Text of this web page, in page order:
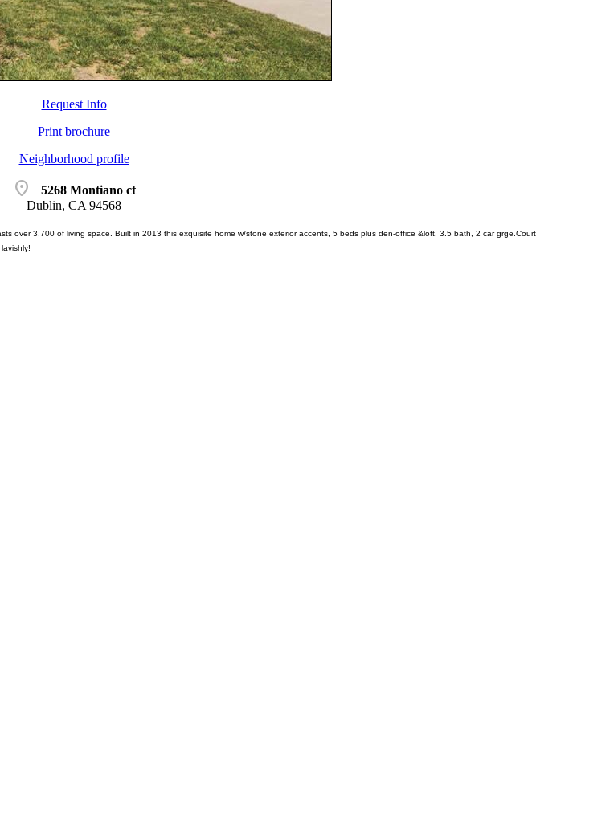
Request Info
Print brochure
Neighborhood profile
location_on
5268 Montiano ct
Dublin, CA 94568
over 3,700 of living space. Built in 2013 this exquisite home w/stone exterior accents, 5 beds plus den-office &loft, 3.5 bath, 2 car grge.Court